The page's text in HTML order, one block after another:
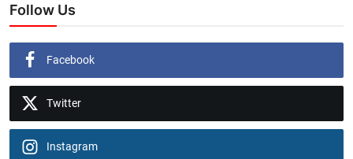
Follow Us
Facebook
Twitter
Instagram